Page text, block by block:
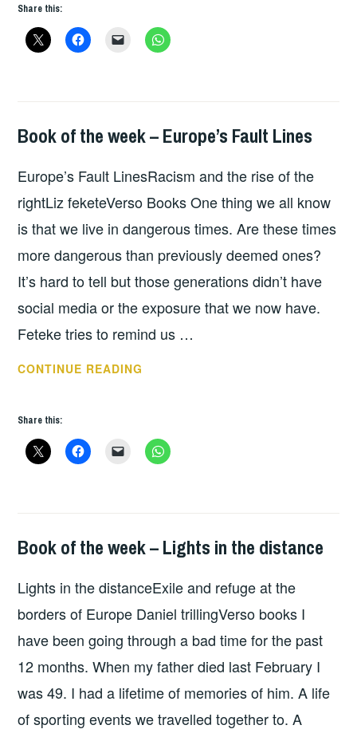
Share this:
BOOKS
Book of the week – Europe’s Fault Lines
Europe’s Fault LinesRacism and the rise of the
rightLiz feketeVerso Books One thing we all know
is that we live in dangerous times. Are these times
more dangerous than previously deemed ones?
It’s hard to tell but those generations didn’t have
social media or the exposure that we now have.
Feteke tries to remind us …
CONTINUE READING
–
Share this:
BOOKS
Book of the week – Lights in the distance
Lights in the distanceExile and refuge at the
borders of Europe Daniel trillingVerso books I
have been going through a bad time for the past
12 months. When my father died last February I
was 49. I had a lifetime of memories of him. A life
of sporting events we travelled together to. A